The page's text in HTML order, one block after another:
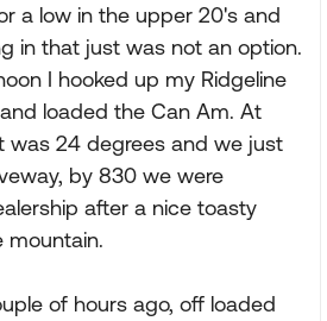
a low in the upper 20's and
in that just was not an option.
I hooked up my Ridgeline
loaded the Can Am. At
was 24 degrees and we just
by 830 we were
after a nice toasty
mountain.
of hours ago, off loaded